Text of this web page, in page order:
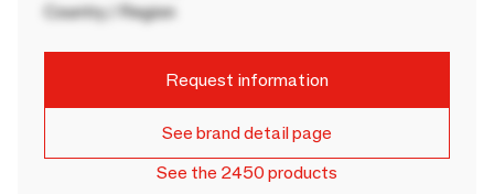
Country / Region
Request information
See brand detail page
See the 2450 products